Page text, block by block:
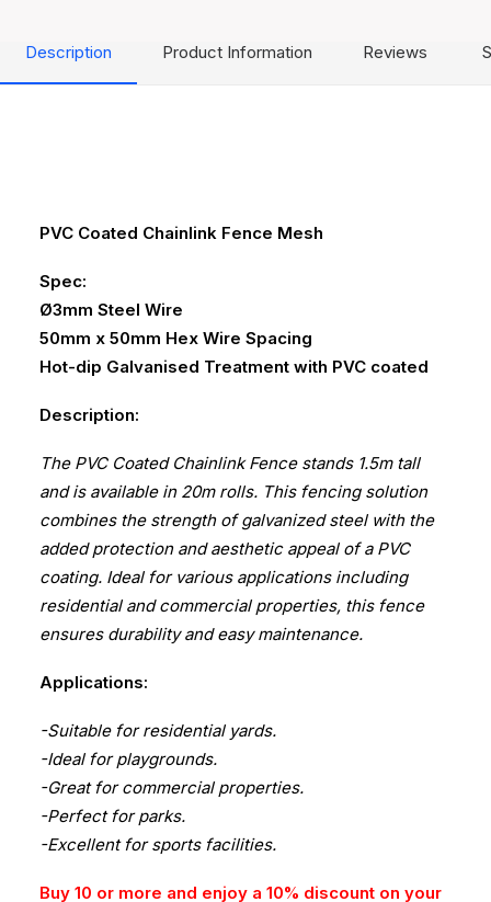
Description Product Information Reviews
PVC Coated Chainlink Fence Mesh
Spec:
Ø3mm Steel Wire
50mm x 50mm Hex Wire Spacing
Hot-dip Galvanised Treatment with PVC coated
Description:
The PVC Coated Chainlink Fence stands 1.5m tall
and is available in 20m rolls. This fencing solution
combines the strength of galvanized steel with the
added protection and aesthetic appeal of a PVC
coating. Ideal for various applications including
residential and commercial properties, this fence
ensures durability and easy maintenance.
Applications:
-Suitable for residential yards.
-Ideal for playgrounds.
-Great for commercial properties.
-Perfect for parks.
-Excellent for sports facilities.
Buy 10 or more and enjoy a 10% discount on your